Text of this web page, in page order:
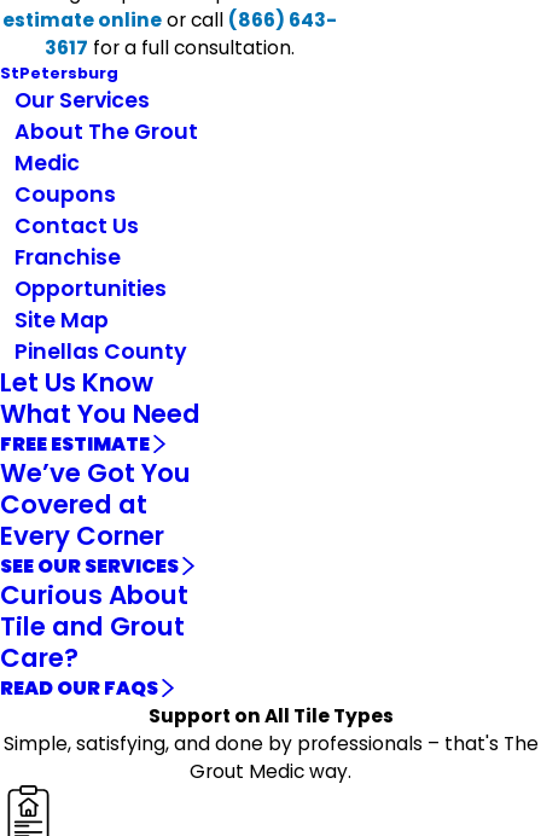
estimate onlineor call (866) 643-
3617 for a full consultation.
StPetersburg
Our Services
About The Grout
Medic
Coupons
Contact Us
Franchise
Opportunities
Site Map
Pinellas County
Let Us Know
What You Need
FREE ESTIMATE
We’ve Got You
Covered at
Every Corner
SEE OUR SERVICES
Curious About
Tile and Grout
Care?
READ OUR FAQS
Support on All Tile Types
Simple, satisfying, and done by professionals – that's The
Grout Medic way.